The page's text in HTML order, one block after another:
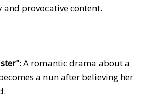
and provocative content.
: A romantic drama about a
a nun after believing her